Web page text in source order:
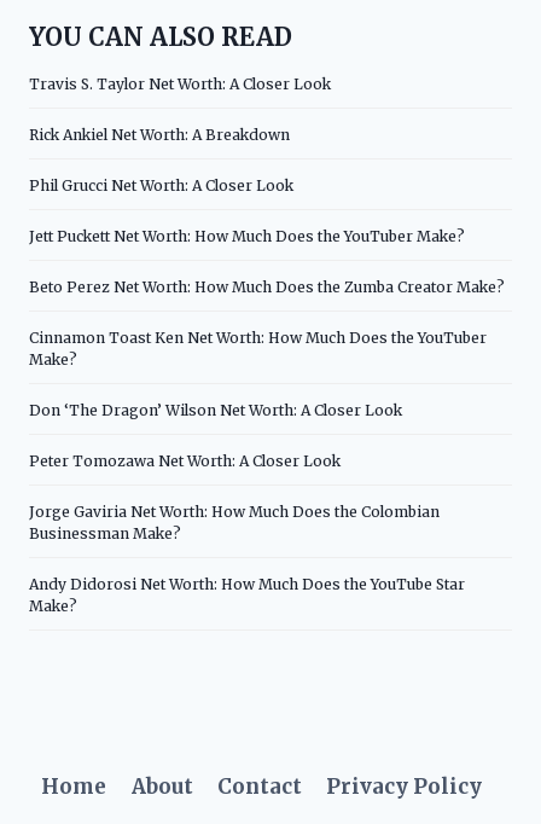
YOU CAN ALSO READ
Travis S. Taylor Net Worth: A Closer Look
Rick Ankiel Net Worth: A Breakdown
Phil Grucci Net Worth: A Closer Look
Jett Puckett Net Worth: How Much Does the YouTuber Make?
Beto Perez Net Worth: How Much Does the Zumba Creator Make?
Cinnamon Toast Ken Net Worth: How Much Does the YouTuber
Make?
Don ‘The Dragon’ Wilson Net Worth: A Closer Look
Peter Tomozawa Net Worth: A Closer Look
Jorge Gaviria Net Worth: How Much Does the Colombian
Businessman Make?
Andy Didorosi Net Worth: How Much Does the YouTube Star
Make?
Home About Contact Privacy Policy